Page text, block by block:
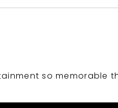
so memorable